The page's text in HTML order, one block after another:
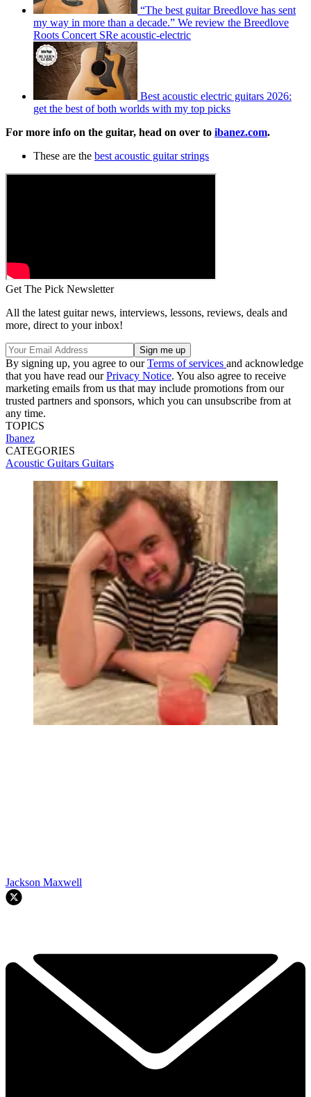
“The best guitar Breedlove has sent
my way in more than a decade.” We review the Breedlove
Roots Concert SRe acoustic-electric
Best acoustic electric guitars 2026:
get the best of both worlds with my top picks
For more info on the guitar, head on over to ibanez.com.
These are the best acoustic guitar strings
Get The Pick Newsletter
All the latest guitar news, interviews, lessons, reviews, deals and
more, direct to your inbox!
By signing up, you agree to ourTerms of services and acknowledge
that you have read ourPrivacy Notice. You also agree to receive
marketing emails from us that may include promotions from our
trusted partners and sponsors, which you can unsubscribe from at
any time.
TOPICS
Ibanez
CATEGORIES
Acoustic Guitars Guitars
Jackson Maxwell